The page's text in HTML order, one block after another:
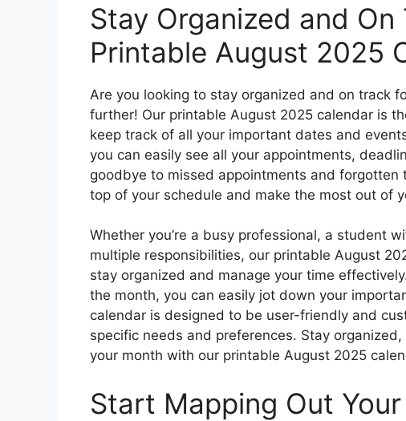
Stay Organized and
Printable August 2025
Are you looking to stay organized and on track
further! Our printable August 2025 calendar is
keep track of all your important dates and
you can easily see all your appointments,
goodbye to missed appointments and forgotten
top of your schedule and make the most out of
Whether you’re a busy professional, a student
multiple responsibilities, our printable August
stay organized and manage your time
the month, you can easily jot down your
calendar is designed to be user-friendly and
specific needs and preferences. Stay
your month with our printable August 2025
Start Mapping Out